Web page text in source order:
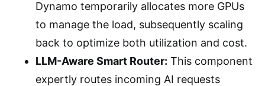
Dynamo temporarily allocates more GPUs
to manage the load, subsequently scaling
back to optimize both utilization and cost.
LLM-Aware Smart Router: This component
expertly routes incoming AI requests